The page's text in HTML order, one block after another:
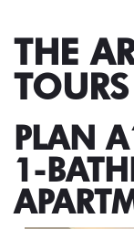
THE
TOURS
PLAN
1-